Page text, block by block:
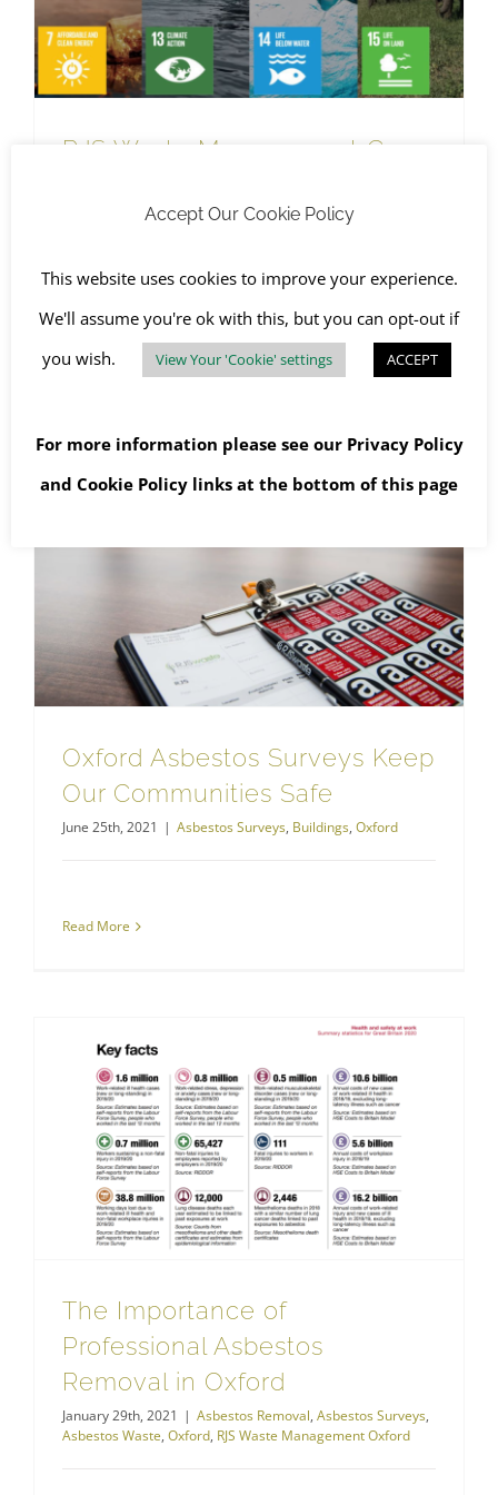
RJS Waste Management Goes
Development Goals
SHEQ,The Environment
Oxford Asbestos Surveys Keep
Our Communities Safe
June 25th, 2021 | Asbestos Surveys, Buildings, Oxford
Read More
The Importance of
Professional Asbestos
Removal in Oxford
January 29th, 2021 | Asbestos Removal, Asbestos Surveys,
Asbestos Waste, Oxford, RJS Waste Management Oxford
Accept Our Cookie Policy
This website uses cookies to improve your experience.
We'll assume you're ok with this, but you can opt-out if
you wish.
View Your 'Cookie' settings ACCEPT
For more information please see our Privacy Policy
and Cookie Policy links at the bottom of this page